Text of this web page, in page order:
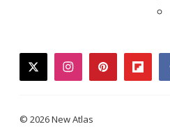
twitterinstagrampinterest
© 2026 New Atlas